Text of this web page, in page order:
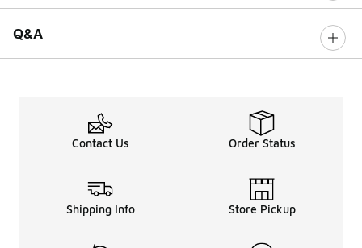
Q&A
Contact Us Order Status
Shipping Info Store Pickup